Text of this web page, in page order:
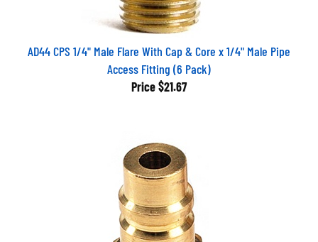
AD44 CPS 1/4" Male Flare With Cap & Core x 1/4" Male Pipe
Access Fitting (6 Pack)
Price $21.67